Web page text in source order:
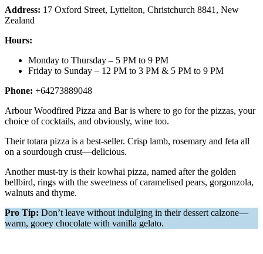
Address: 17 Oxford Street, Lyttelton, Christchurch 8841, New
Zealand
Hours:
Monday to Thursday – 5 PM to 9 PM
Friday to Sunday – 12 PM to 3 PM & 5 PM to 9 PM
Phone: +64273889048
Arbour Woodfired Pizza and Bar is where to go for the pizzas, your
choice of cocktails, and obviously, wine too.
Their totara pizza is a best-seller. Crisp lamb, rosemary and feta all
on a sourdough crust—delicious.
Another must-try is their kowhai pizza, named after the golden
bellbird, rings with the sweetness of caramelised pears, gorgonzola,
walnuts and thyme.
Pro Tip: Don’t leave without indulging in their dessert calzone—
warm, gooey chocolate with vanilla gelato.